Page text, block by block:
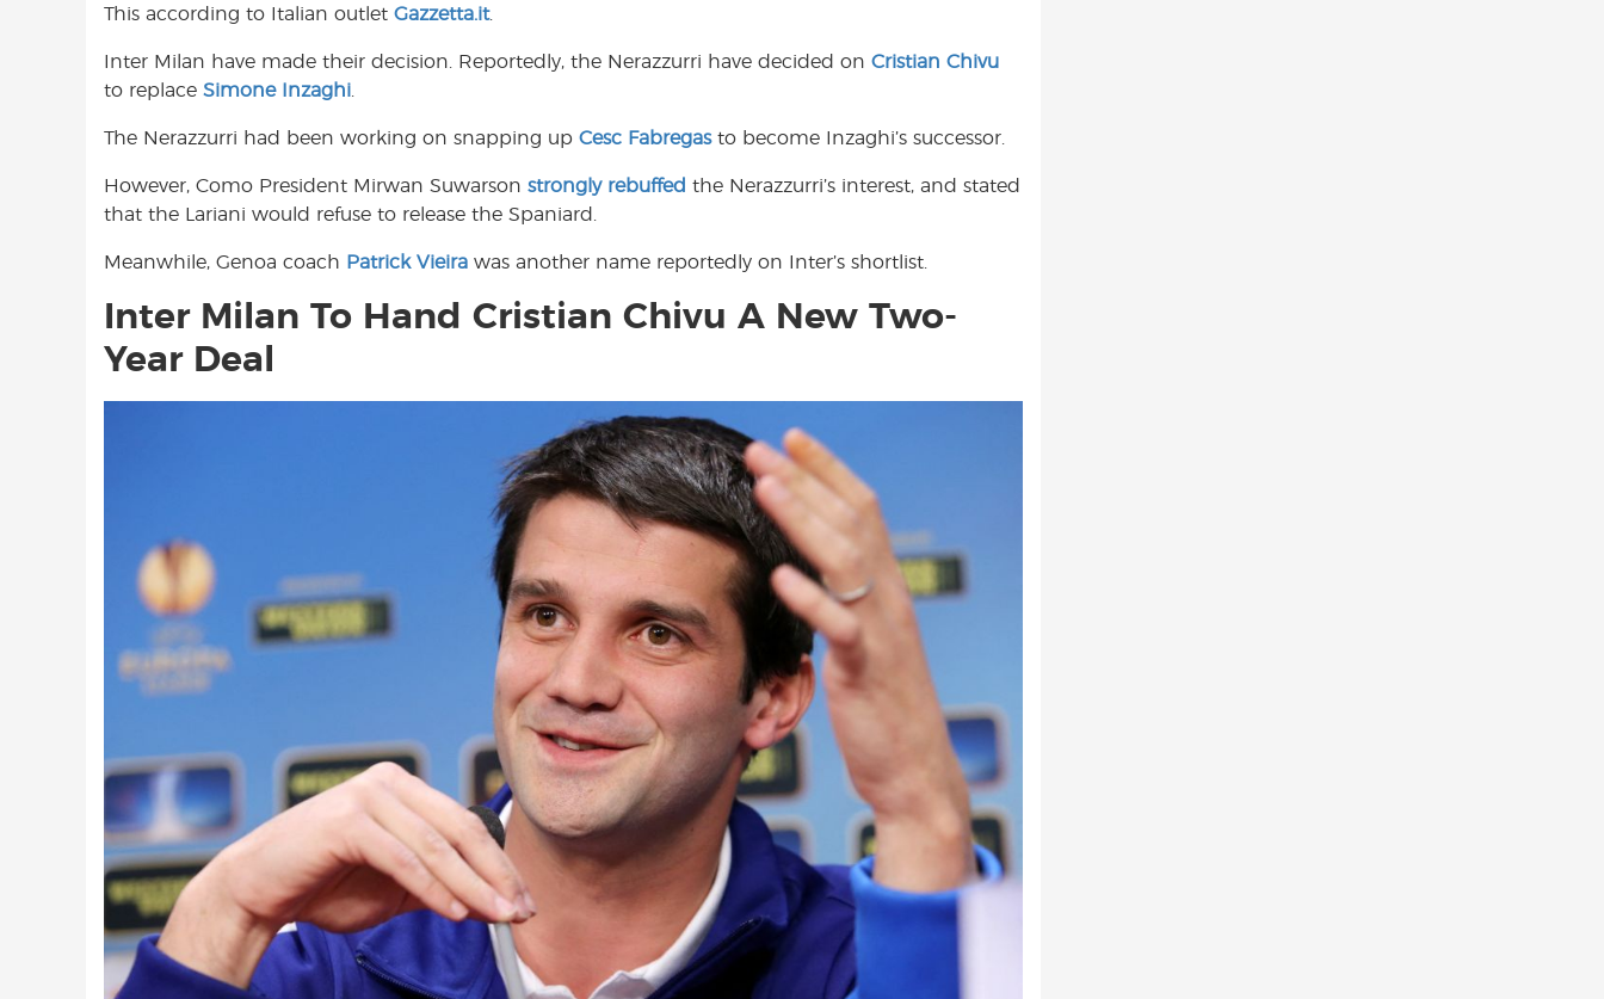
o
k
A
p
e
This according to Italian outlet Gazzetta.it.
Inter Milan have made their decision. Reportedly, the Nerazzurri have decided on Cristian Chivu
to replace Simone Inzaghi
The Nerazzurri had been working on snapping up Cesc Fabregasto become Inzaghi’s successor.
However, Como President Mirwan Suwarson strongly rebuffed the Nerazzurri’s interest, and stated
that the Lariani would refuse to release the Spaniard.
Meanwhile, Genoa coach Patrick Vieira was another name reportedly on Inter’s shortlist.
Inter Milan To Hand Cristian Chivu A New Two-
Year Deal